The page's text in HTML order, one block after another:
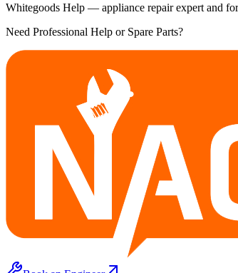
Whitegoods Help — appliance repair expert and
Need Professional Help or Spare Parts?